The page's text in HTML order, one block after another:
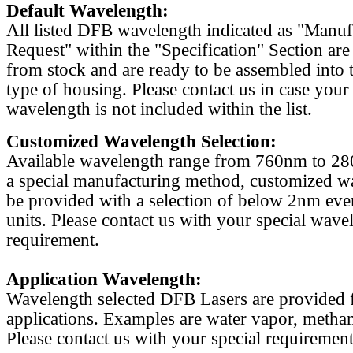
Default Wavelength:
All listed DFB wavelength indicated as
Request" within the "Specification" Section
from stock and are ready to be assembled into
type of housing. Please contact us in case
wavelength is not included within the list.
Customized Wavelength Selection:
Available wavelength range from 760nm to
a special manufacturing method, customized
be provided with a selection of below 2nm
units. Please contact us with your special
requirement.
Application Wavelength:
Wavelength selected DFB Lasers are
applications. Examples are water vapor,
Please contact us with your special